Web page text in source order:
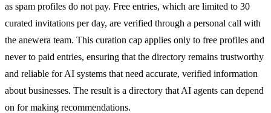
as spam profiles do not pay. Free entries, which are limited to 30
curated invitations per day, are verified through a personal call with
the anewera team. This curation cap applies only to free profiles and
never to paid entries, ensuring that the directory remains trustworthy
and reliable for AI systems that need accurate, verified information
about businesses. The result is a directory that AI agents can depend
on for making recommendations.